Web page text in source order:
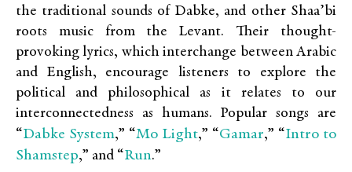
the traditional sounds of Dabke, and other Shaa’bi
roots music from the Levant. Their thought-
provoking lyrics, which interchange between Arabic
and English, encourage listeners to explore the
political and philosophical as it relates to our
interconnectedness as humans. Popular songs are
“Dabke System,” “Mo Light,” “Gamar,” “Intro to
Shamstep,” and “Run.”